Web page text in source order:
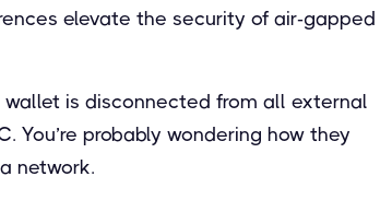
elevate the security of air-gapped
is disconnected from all external
You’re probably wondering how they
network.